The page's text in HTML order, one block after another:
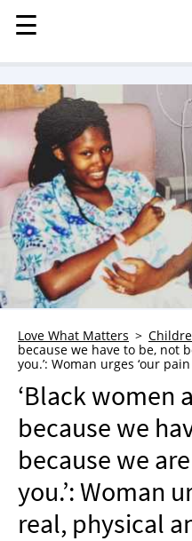
MENU
STORIES
KINDNESS
LOVE
FAMILY
CHILDREN
HEALTH & WELLNESS
TRAUMA HEALING
GRIEF
WHO WE ARE
ADVERTISE
NEWSLETTER
SHOP
BOOK
SUBMIT
☰
☰
Love What Matters
because we have to be, not
you.’: Woman urges ‘our
‘Black women
because we
because we
you.’: Woman
real, physical